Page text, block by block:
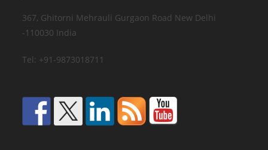
367, Ghitorni Mehrauli Gurgaon Road New Delhi
-110030 India
Tel: +91-9873018711